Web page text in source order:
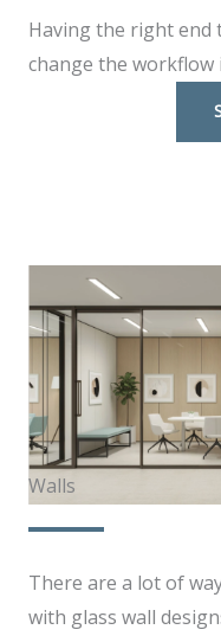
Having the right end
change the workflow
Walls​​
There are a lot of
with glass wall